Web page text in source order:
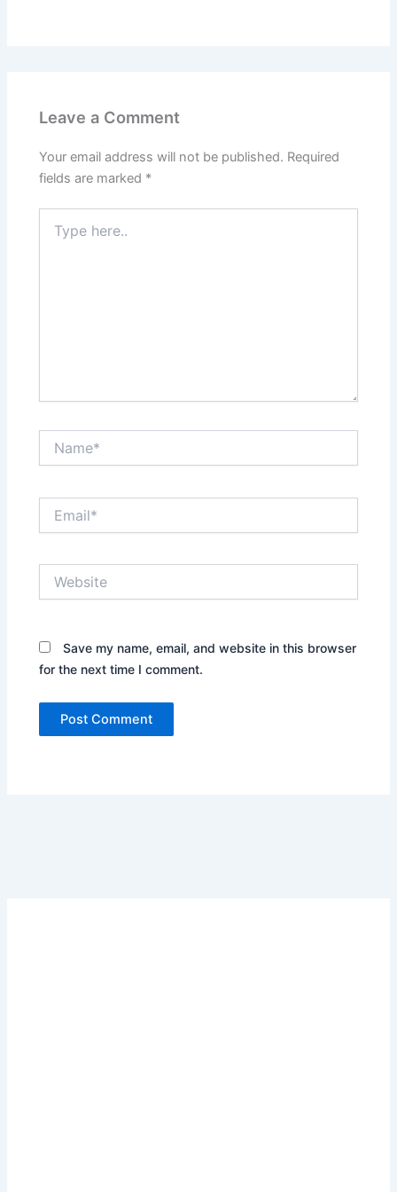
Leave a Comment
Your email address will not be published. Required
fields are marked *
here..
Save my name, email, and website in this browser
for the next time I comment.